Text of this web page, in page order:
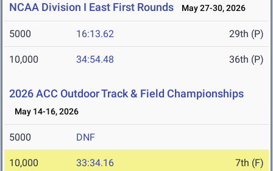
NCAA Division I East First Rounds May 27-30, 2026
5000 16:13.62 29th (P)
10,000 34:54.48 36th (P)
2026 ACC Outdoor Track & Field Championships
May 14-16, 2026
5000 DNF
10,000 33:34.16 7th (F)